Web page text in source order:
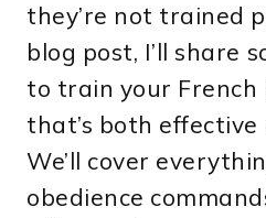
they’re not trained
blog post, I’ll share
to train your French
that’s both effective
We’ll cover
obedience